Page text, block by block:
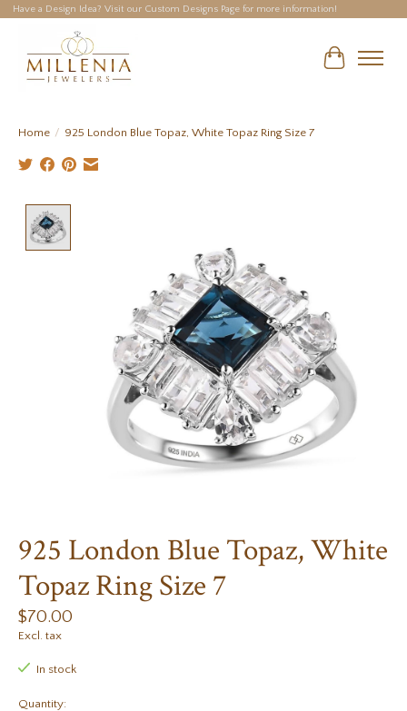
Have a Design Idea? Visit our Custom Designs Page for more information!
Cart
Home / 925 London Blue Topaz, White Topaz Ring Size 7
925 London Blue Topaz, White
Topaz Ring Size 7
$70.00
Excl. tax
In stock
Quantity: